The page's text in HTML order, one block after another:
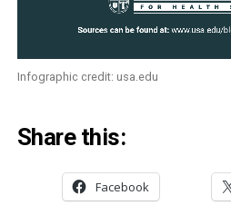
Infographic credit: usa.edu
Share this:
Facebook